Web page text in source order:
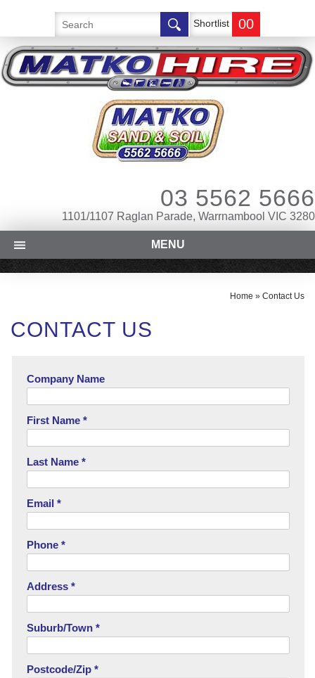
Shortlist 00
03 5562 5666
1101/1107 Raglan Parade, Warrnambool VIC 3280
MENU
Home » Contact Us
CONTACT US
Company Name
First Name *
Last Name *
Email *
Phone *
Address *
Suburb/Town *
Postcode/Zip *